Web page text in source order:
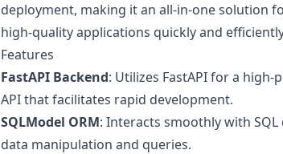
deployment, making it an all-in-one solution
high-quality applications quickly and
Features
FastAPI Backend: Utilizes FastAPI for a
API that facilitates rapid development.
SQLModel ORM: Interacts smoothly with
data manipulation and queries.